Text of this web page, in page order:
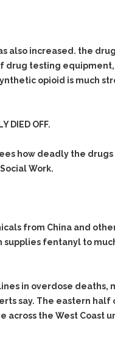
The
and
of
also increased. the drug
testing equipment,
opioid is much
DIED OFF.
how deadly the drugs
Work.
from China and
supplies fentanyl to
in overdose deaths,
say. The eastern
across the West Coast